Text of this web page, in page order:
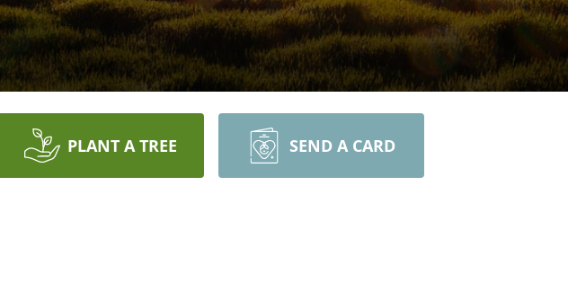
PLANT A TREE SEND A CARD